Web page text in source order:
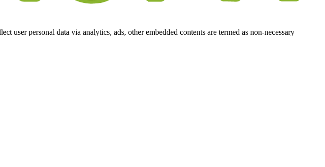
personal data via analytics, ads, other embedded contents are termed as non-necessary